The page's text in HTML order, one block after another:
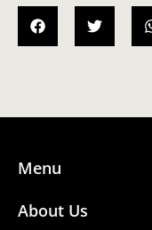
Menu
About Us